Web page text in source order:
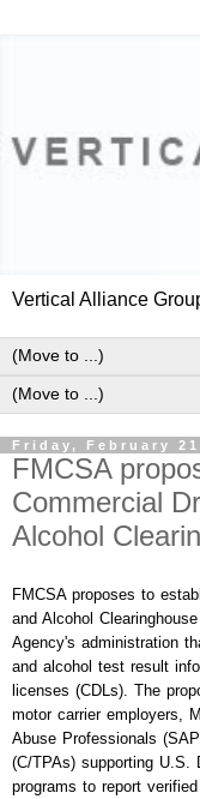
Vertical Alliance
Friday, February
FMCSA
Commercial
Alcohol
FMCSA proposes to
and Alcohol
Agency's administration
and alcohol test result
licenses (CDLs). The
motor carrier employers,
Abuse Professionals
(C/TPAs) supporting U.S.
programs to report